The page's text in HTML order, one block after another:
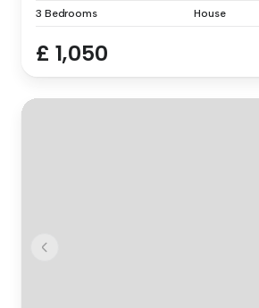
3 Bedrooms House
£ 1,050